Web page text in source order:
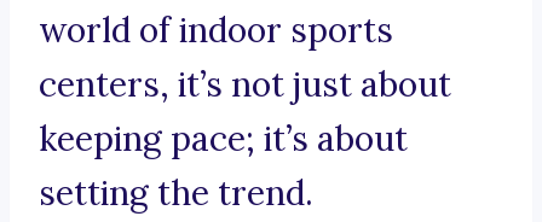
world of indoor sports
centers, it’s not just about
keeping pace; it’s about
setting the trend.